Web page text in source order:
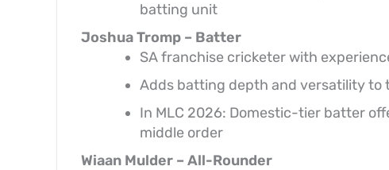
batting unit
Joshua Tromp – Batter
SA franchise cricketer with
Adds batting depth and versatility to
In MLC 2026: Domestic-tier batter
middle order
Wiaan Mulder – All-Rounder